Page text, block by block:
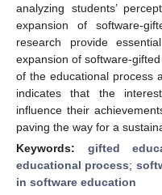
analyzing students’
expansion of software-
research provide
expansion of software-
of the educational process
indicates that the
influence their
paving the way for a
Keywords: gifted
educational process;
in software education